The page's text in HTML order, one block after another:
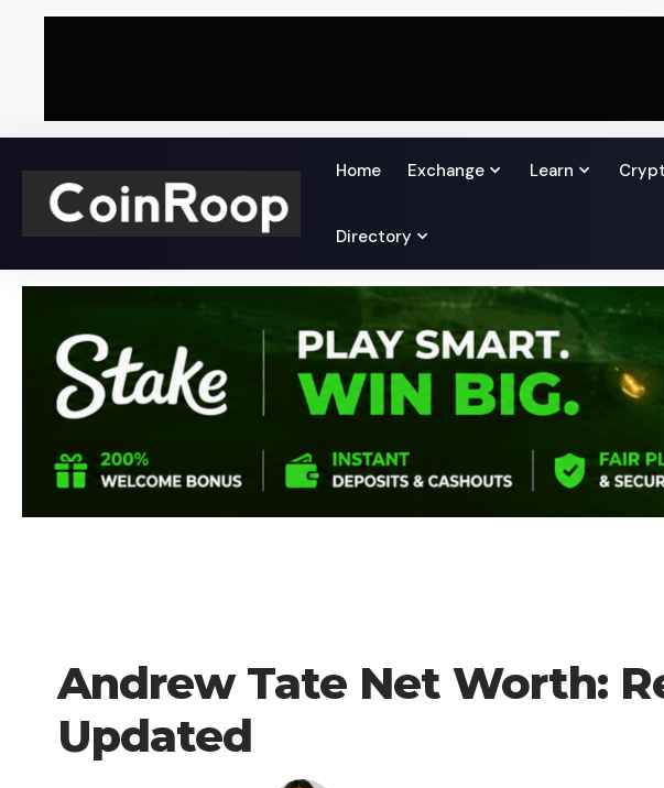
Home Exchange Learn
Directory
Andrew Tate Net Worth:
Updated